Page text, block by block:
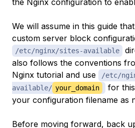
the Nginx configuration to
We will assume in this guide
custom server block
/etc/nginx/sites-available
also follows the conventions
Nginx tutorial and use
/etc/
available/ your_domain
for
your configuration filename as
Before moving forward, back